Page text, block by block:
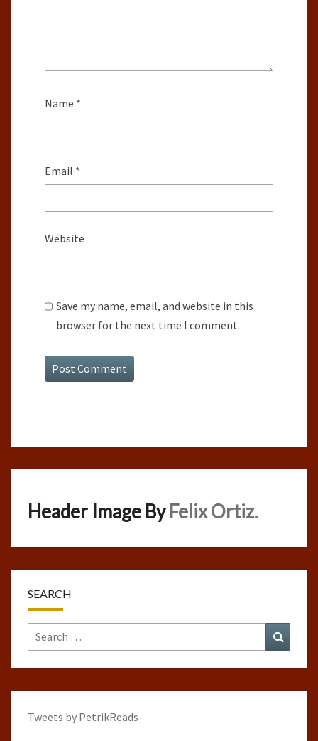
Name *
Email *
Website
Save my name, email, and website in this
browser for the next time I comment.
Header Image By Felix Ortiz.
SEARCH
Search
for:
Tweets by PetrikReads